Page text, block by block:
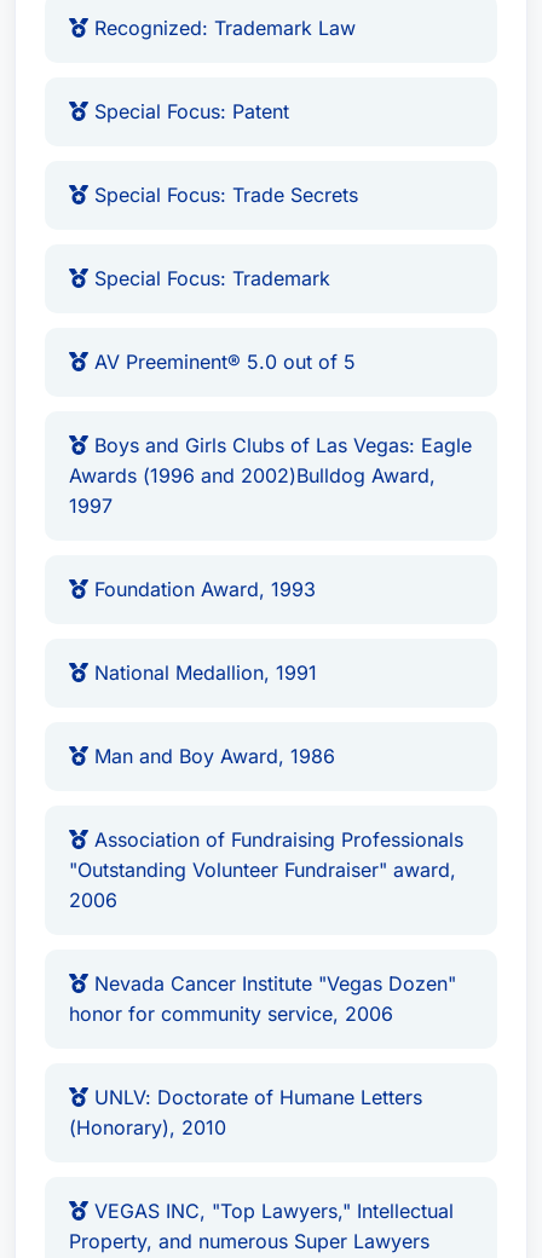
Recognized: Copyright Law
Recognized: Trademark Law
Special Focus: Trade Secrets
Special Focus: Trademark
Martindale-Hubbell
Girls Clubs of Las Vegas
Man and Boy Award (1986)
Association of Fundraising Professionals
"Outstanding Volunteer Fundraiser" award,
Nevada Cancer Institute "Vegas Dozen"
2010, awarded by UNLV
Ted Quirk's extensive professional experience
and recognition in his field have placed him at
dedication to community service and
commitment to excellence in legal representation
are hallmarks of his practice.
Recognized: Trademark Law
Special Focus: Patent
Special Focus: Trade Secrets
Special Focus: Trademark
AV Preeminent® 5.0 out of 5
Boys and Girls Clubs of Las Vegas: Eagle
Awards (1996 and 2002)Bulldog Award,
1997
Foundation Award, 1993
National Medallion, 1991
Man and Boy Award, 1986
Association of Fundraising Professionals
"Outstanding Volunteer Fundraiser" award,
2006
Nevada Cancer Institute "Vegas Dozen"
honor for community service, 2006
UNLV: Doctorate of Humane Letters
(Honorary), 2010
VEGAS INC, "Top Lawyers," Intellectual
Property, and numerous Super Lawyers